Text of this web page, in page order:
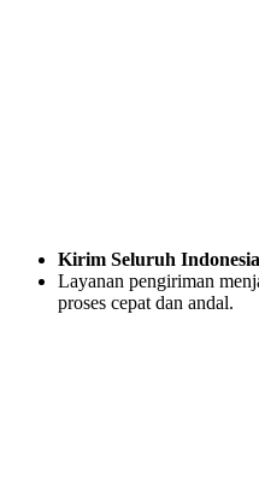
Kirim Seluruh Indonesia
Layanan pengiriman
proses cepat dan andal.